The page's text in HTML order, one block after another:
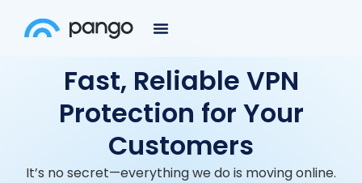
Fast, Reliable VPN
Protection for Your
Customers
It’s no secret—everything we do is moving online.